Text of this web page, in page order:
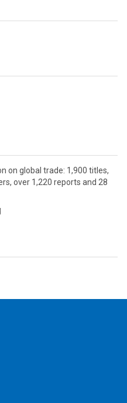
on global trade: 1,900 titles,
over 1,220 reports and 28